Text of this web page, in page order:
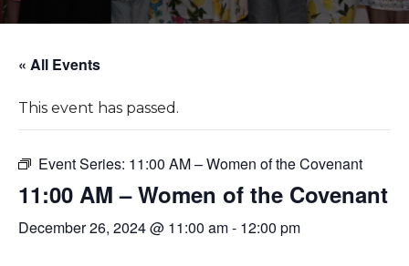
« All Events
This event has passed.
Event Series: 11:00 AM – Women of the Covenant
11:00 AM – Women of the Covenant
December 26, 2024 @ 11:00 am- 12:00 pm